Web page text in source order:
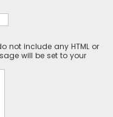
not include any HTML or
will be set to your